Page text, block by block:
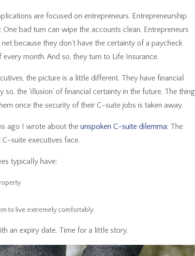
are focused on entrepreneurs. Entrepreneurship
bad turn can wipe the accounts clean. Entrepreneurs
because they don’t have the certainty of a paycheck
month. And so, they turn to Life Insurance.
the picture is a little different. They have financial
the ‘illusion’ of financial certainty in the future. The thing
once the security of their C-suite jobs is taken away.
ago I wrote about the unspoken C-suite dilemma: The
suite executives face.
typically have:
to live extremely comfortably.
an expiry date. Time for a little story.